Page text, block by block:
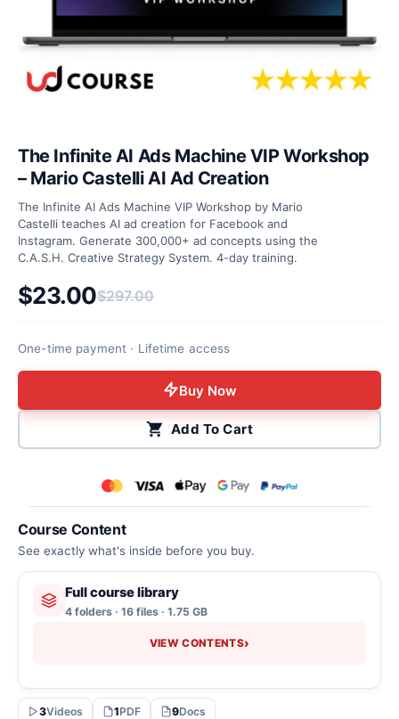
Course Content
See exactly what's inside before you buy.
Full course library
4 folders · 16 files · 1.75 GB
VIEW CONTENTS›
3Videos 1PDF 9Docs
The Infinite AI Ads Machine VIP Workshop
– Mario Castelli AI Ad Creation
The Infinite AI Ads Machine VIP Workshop by Mario
Castelli teaches AI ad creation for Facebook and
Instagram. Generate 300,000+ ad concepts using the
C.A.S.H. Creative Strategy System. 4-day training.
$297.00
Original price was: $297.00.
$23.00
Current price is: $23.00.
One-time payment · Lifetime access
Buy Now
Add To Cart